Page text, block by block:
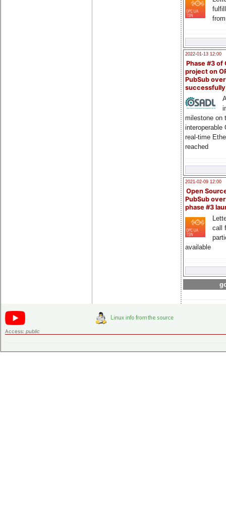
2022-01-13 12:00
Phase #3 of
project on
PubSub over
milestone on
interoperable
real-time
reached
2021-02-09 12:00
Open
PubSub
phase #3
call
available
Access: public